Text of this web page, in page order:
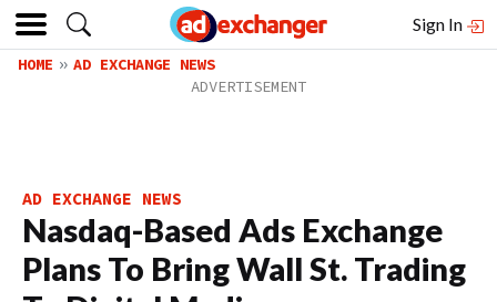
Sign In
HOME AD EXCHANGE NEWS
AD EXCHANGE NEWS
Nasdaq-Based Ads Exchange
Plans To Bring Wall St. Trading